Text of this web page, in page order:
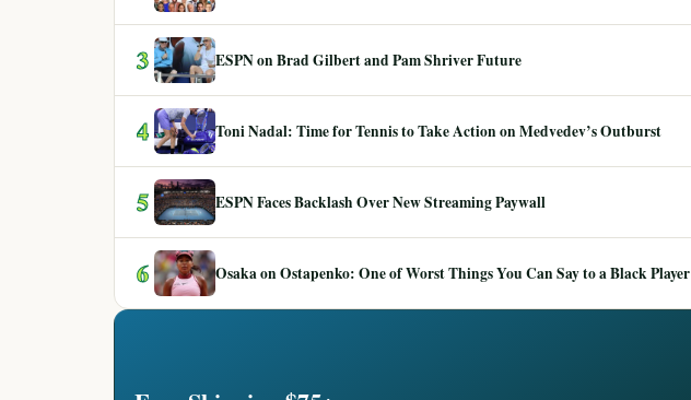
3 ESPN on Brad Gilbert and Pam Shriver Future
4 Toni Nadal: Time for Tennis to Take Action on Medvedev’s Outburst
5 ESPN Faces Backlash Over New Streaming Paywall
6 Osaka on Ostapenko: One of Worst Things You Can Say to a Black Player